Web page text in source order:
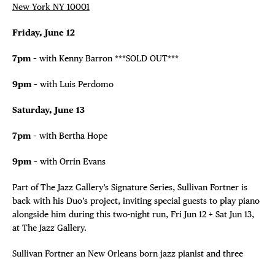
New York NY 10001⁠
Friday, June 12
7pm – with Kenny Barron ***SOLD OUT***
9pm – with Luis Perdomo
Saturday, June 13
7pm – with Bertha Hope
9pm – with Orrin Evans
Part of The Jazz Gallery’s Signature Series, Sullivan Fortner is
back with his Duo’s project, inviting special guests to play piano
alongside him during this two-night run, Fri Jun 12 + Sat Jun 13,
at The Jazz Gallery.
Sullivan Fortner an New Orleans born jazz pianist and three